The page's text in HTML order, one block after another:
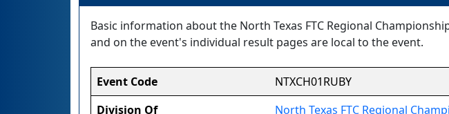
Basic information about the North Texas FTC Regional
and on the event's individual result pages are local to the event.
Event Code
NTXCH01RUBY
Division Of
North Texas FTC Regional